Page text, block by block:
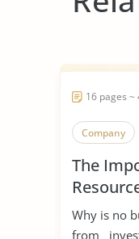
16 pages ~
Company
The
Start
Why is no
from